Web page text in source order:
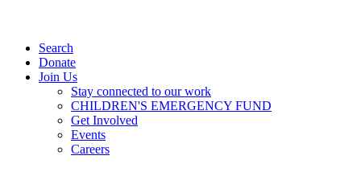
Search
Donate
Join Us
Stay connected to our work
CHILDREN'S EMERGENCY FUND
Get Involved
Events
Careers